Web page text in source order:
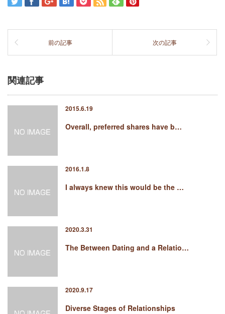
前の記事 次の記事
関連記事
2015.6.19
Overall, preferred shares have b…
2016.1.8
I always knew this would be the …
2020.3.31
The Between Dating and a Relatio…
2020.9.17
Diverse Stages of Relationships